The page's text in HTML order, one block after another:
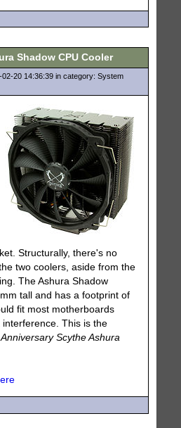
Shadow CPU Cooler
20 14:36:39 in category: System
Structurally, there's no
two coolers, aside from the
The Ashura Shadow
tall and has a footprint of
fit most motherboards
This is the
Scythe Ashura